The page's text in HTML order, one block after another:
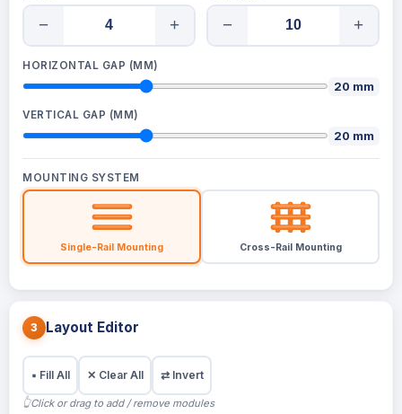
− + − +
HORIZONTAL GAP (MM)
20 mm
VERTICAL GAP (MM)
20 mm
MOUNTING SYSTEM
Single-Rail Mounting Cross-Rail Mounting
3 Layout Editor
▪ Fill All ✕ Clear All ⇄ Invert
👆Click or drag to add / remove modules